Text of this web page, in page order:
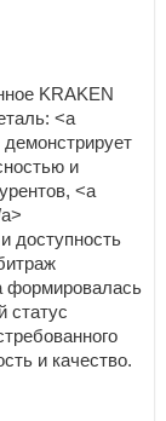
KRAKEN
<a
и
<a
доступность
формировалась
статус
и качество.